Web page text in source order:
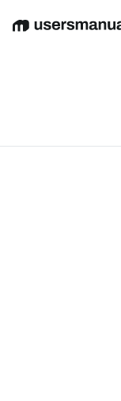
EnglishDeutsch